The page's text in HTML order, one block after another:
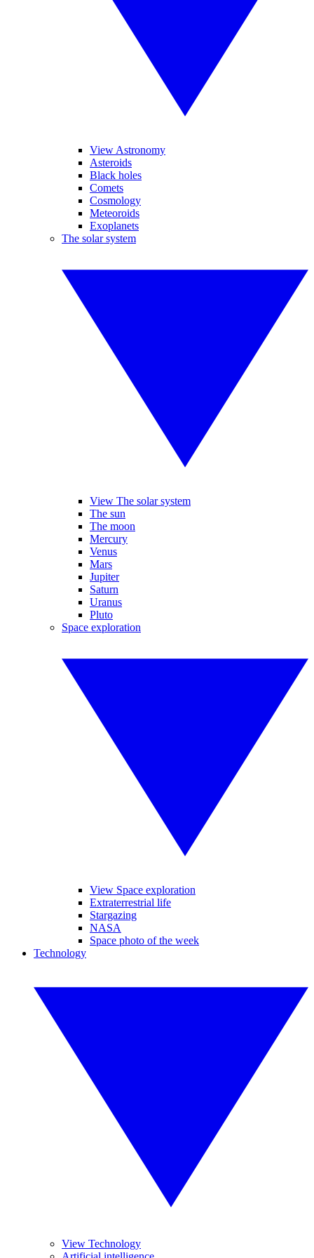
View Astronomy
Asteroids
Black holes
Comets
Cosmology
Meteoroids
Exoplanets
The solar system
View The solar system
The sun
The moon
Mercury
Venus
Mars
Jupiter
Saturn
Uranus
Pluto
Space exploration
View Space exploration
Extraterrestrial life
Stargazing
NASA
Space photo of the week
Technology
View Technology